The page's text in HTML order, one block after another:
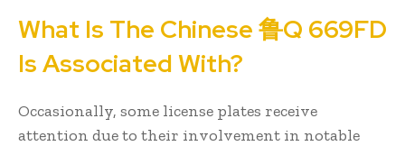
What Is The Chinese 鲁Q 669FD
Is Associated With?
Occasionally, some license plates receive
attention due to their involvement in notable